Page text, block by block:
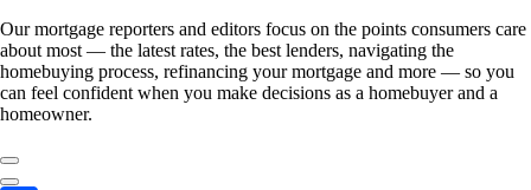
Our mortgage reporters and editors focus on the points consumers care
about most — the latest rates, the best lenders, navigating the
homebuying process, refinancing your mortgage and more — so you
can feel confident when you make decisions as a homebuyer and a
homeowner.